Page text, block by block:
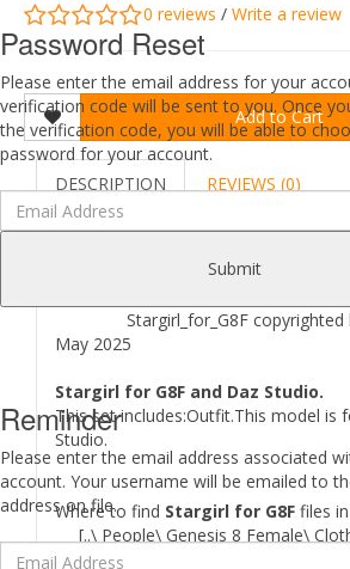
Password Reset
Please enter the email address for your
verification code will be sent to you. Once
the verification code, you will be able to
password for your account.
Submit
Reminder
Please enter the email address associated
account. Your username will be emailed to
address on file.
0 reviews / Write a review
Add to Cart
DESCRIPTION REVIEWS (0)
Stargirl_for_G8F copyrighted
May 2025
Stargirl for G8F and Daz Studio.
This set includes:Outfit.This model is
Studio.
Where to find Stargirl for G8F files
[..\ People\ Genesis 8 Female\